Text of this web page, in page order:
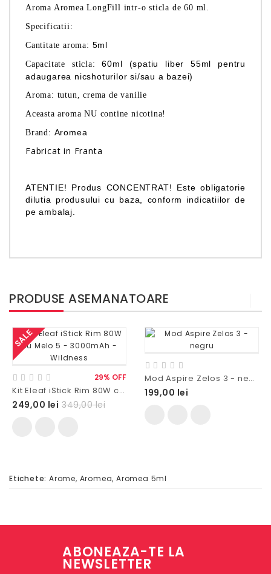
Aroma AromeaLongFill intr-o sticla de 60 ml.
Specificatii:
Cantitate aroma: 5ml
Capacitate sticla:
60ml (spatiu liber 55ml pentru
adaugarea nicshoturilor si/sau a bazei)
Aroma: tutun, crema de vanilie
Aceasta aroma NU contine nicotina!
Brand: Aromea
Fabricat in Franta
ATENTIE! Produs CONCENTRAT! Este obligatorie
dilutia produsului cu baza, conform indicatiilor de
pe ambalaj.
PRODUSE ASEMANATOARE
SALE
29% OFF
Kit Eleaf iStick Rim 80W cu Melo 5 - 3000mAh - Wildness
249,00 lei 349,00 lei
Mod Aspire Zelos 3 - negru
199,00 lei
Etichete: Arome, Aromea,Aromea 5ml
ABONEAZA-TE LA
NEWSLETTER